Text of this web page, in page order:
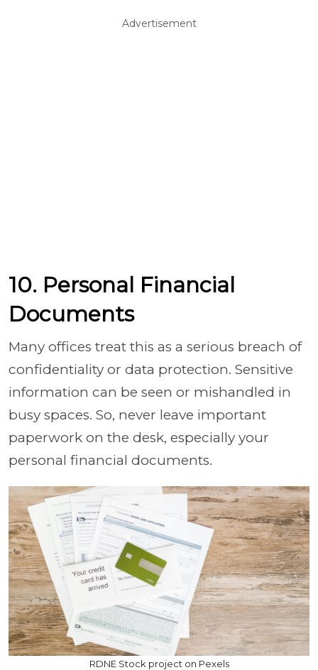
Advertisement
10. Personal Financial
Documents
Many offices treat this as a serious breach of
confidentiality or data protection. Sensitive
information can be seen or mishandled in
busy spaces. So, never leave important
paperwork on the desk, especially your
personal financial documents.
RDNE Stock project on Pexels